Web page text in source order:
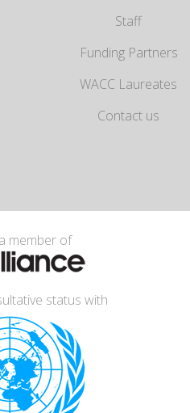
Staff
Funding Partners
WACC Laureates
Contact us
member of
status with